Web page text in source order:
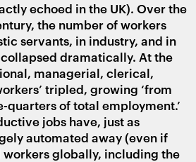
echoed in the UK). Over the
the number of workers
servants, in industry, and in
dramatically. At the
managerial, clerical,
tripled, growing ‘from
quarters of total employment.’
jobs have, just as
automated away (even if
globally, including the